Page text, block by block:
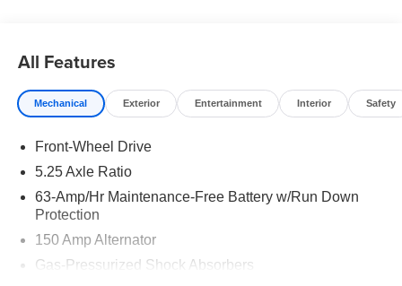
All Features
Mechanical Exterior Entertainment Interior Safety
Front-Wheel Drive
5.25 Axle Ratio
63-Amp/Hr Maintenance-Free Battery w/Run Down
Protection
150 Amp Alternator
Gas-Pressurized Shock Absorbers